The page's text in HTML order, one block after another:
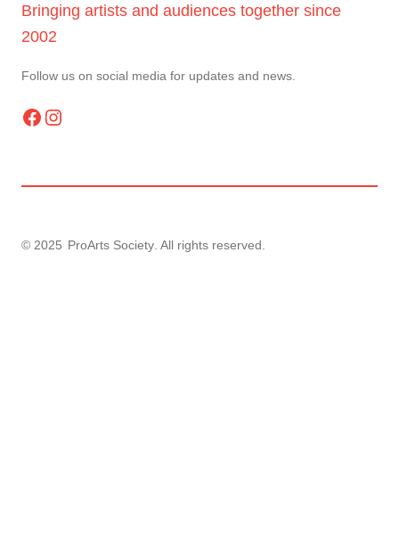
Bringing artists and audiences together since
2002
Follow us on social media for updates and news.
Facebook Instagram
© 2025 ProArts Society . All rights reserved.